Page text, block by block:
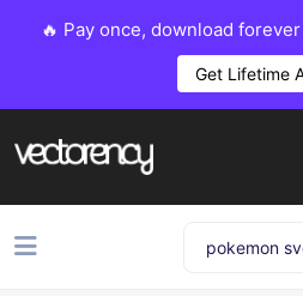
🔥 Pay once, download
Get Lifetime